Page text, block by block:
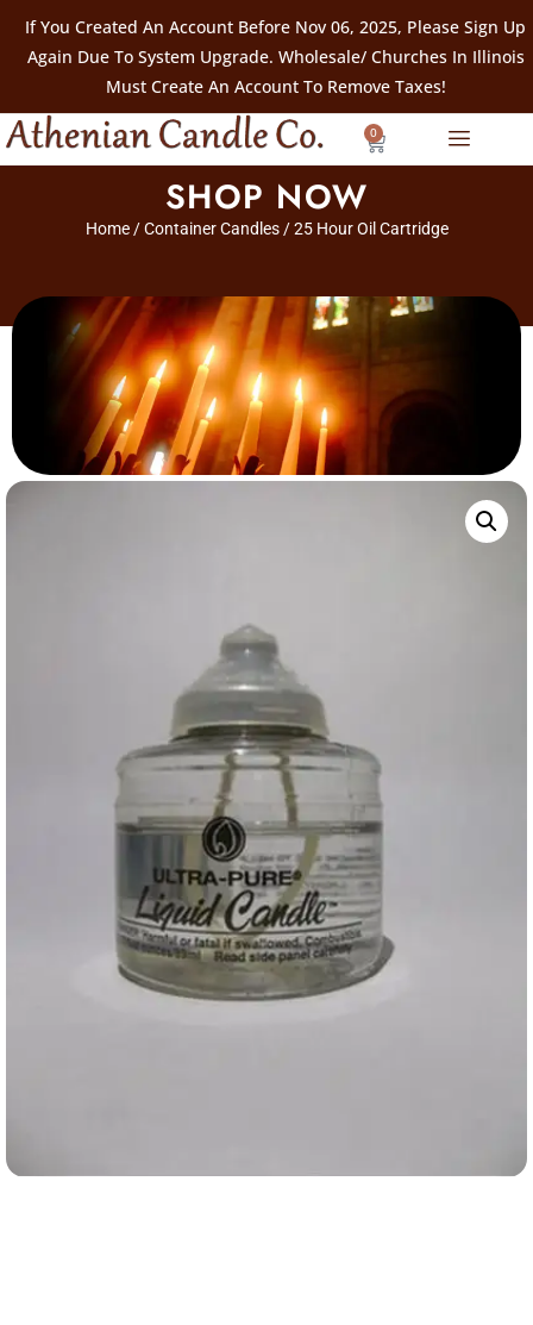
If You Created An Account Before Nov 06, 2025, Please Sign Up
Again Due To System Upgrade. Wholesale/ Churches In Illinois
Must Create An Account To Remove Taxes!
0
SHOP NOW
Home/Container Candles/ 25 Hour Oil Cartridge